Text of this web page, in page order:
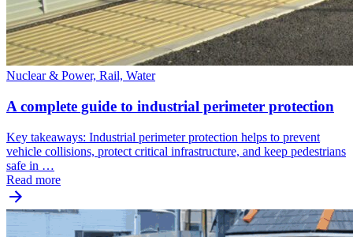
Nuclear & Power, Rail, Water
A complete guide to industrial perimeter protection
Key takeaways: Industrial perimeter protection helps to prevent
vehicle collisions, protect critical infrastructure, and keep pedestrians
safe in …
Read more